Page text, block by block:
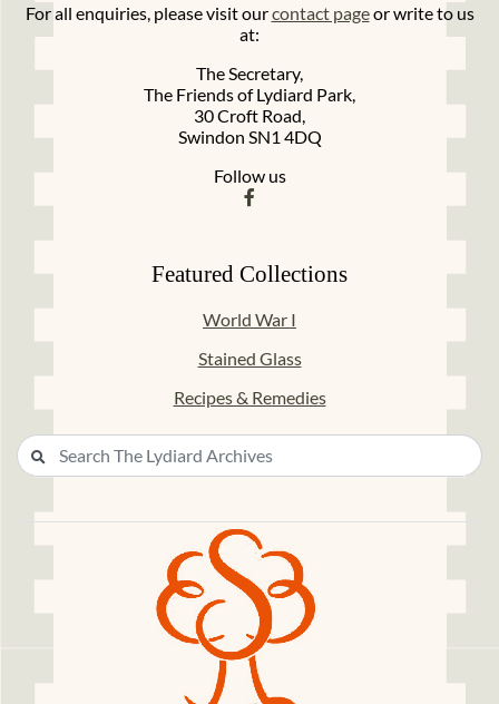
For all enquiries, please visit ourcontact pageor write to us
at:
The Secretary,
The Friends of Lydiard Park,
30 Croft Road,
Swindon SN1 4DQ
Follow us
Featured Collections
World War I
Stained Glass
Recipes & Remedies